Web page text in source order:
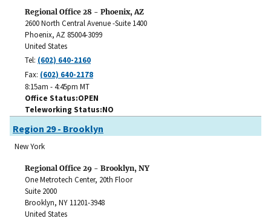
Regional Office 28 - Phoenix, AZ
2600 North Central Avenue -Suite 1400
Phoenix, AZ 85004-3099
United States
Tel: (602) 640-2160
Fax: (602) 640-2178
8:15am - 4:45pm MT
Office Status OPEN
Teleworking Status NO
Region 29 - Brooklyn
New York
Regional Office 29 - Brooklyn, NY
One Metrotech Center, 20th Floor
Suite 2000
Brooklyn, NY 11201-3948
United States